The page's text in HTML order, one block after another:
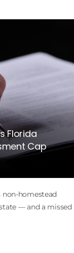
Florida
Cap
non-homestead
— and a missed